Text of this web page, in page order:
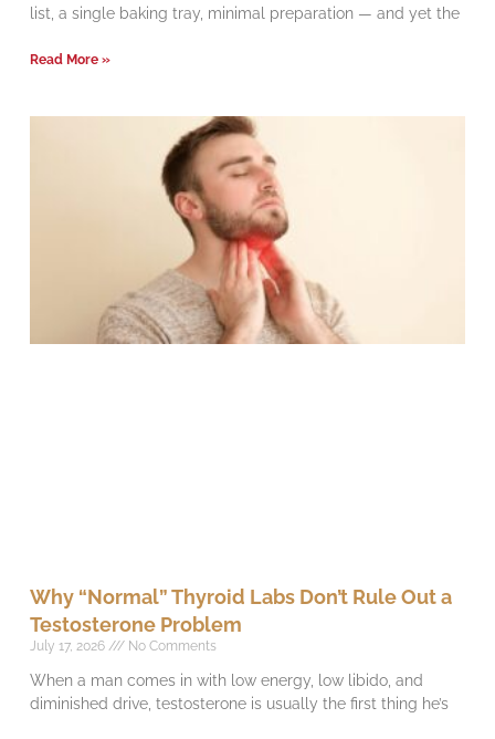
list, a single baking tray, minimal preparation — and yet the
Read More »
Why “Normal” Thyroid Labs Don’t Rule Out a
Testosterone Problem
July 17, 2026 No Comments
When a man comes in with low energy, low libido, and
diminished drive, testosterone is usually the first thing he’s